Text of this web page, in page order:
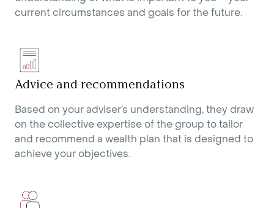
current circumstances and goals for the future.
Advice and recommendations
Based on your adviser’s understanding, they draw
on the collective expertise of the group to tailor
and recommend a wealth plan that is designed to
achieve your objectives.